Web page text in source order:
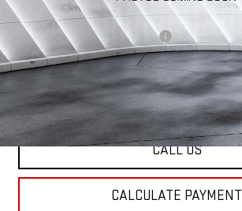
Documentation Fee:
Big Deal Plus+ Maintenance Plan
St. J Deal:
Transparent pricing! No hidden fees, ever.
CALL US
CALCULATE PAYMENT